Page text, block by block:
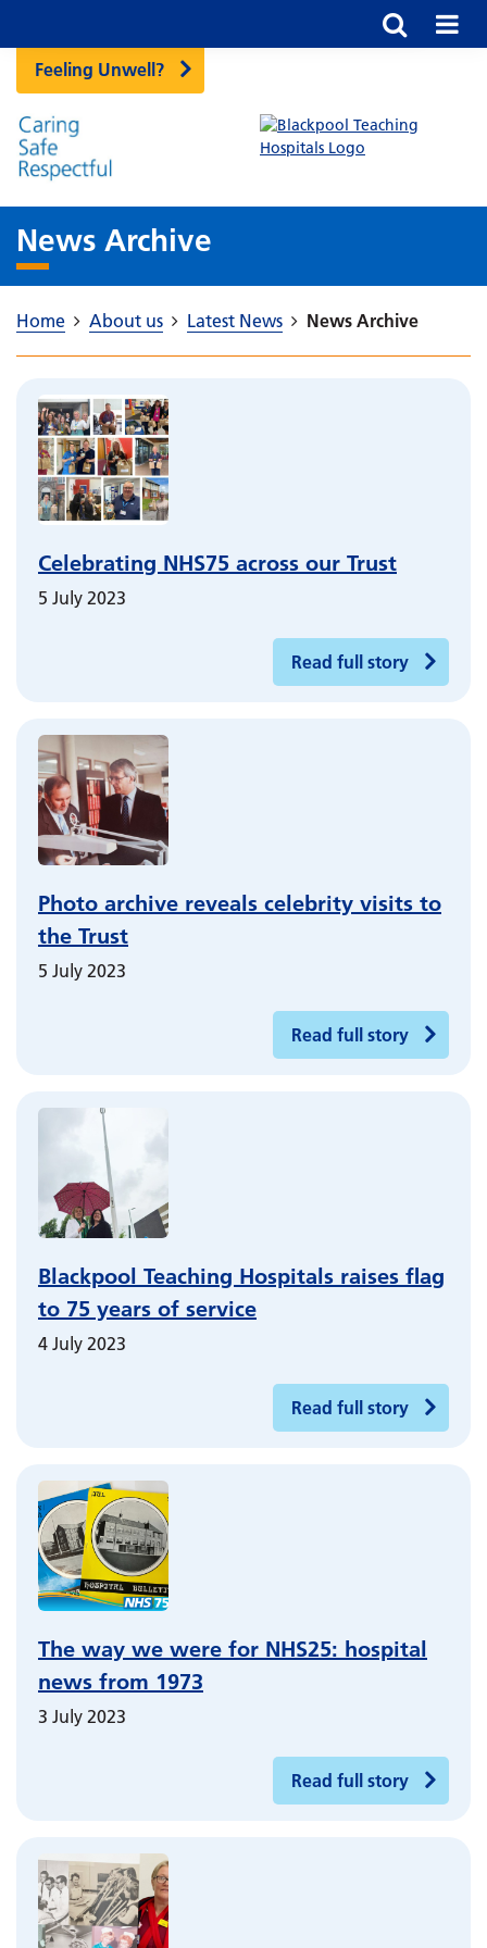
Feeling Unwell?
News Archive
Home About us Latest News News Archive
Celebrating NHS75 across our Trust
5 July 2023
Read full story
Photo archive reveals celebrity visits to
the Trust
5 July 2023
Read full story
Blackpool Teaching Hospitals raises flag
to 75 years of service
4 July 2023
Read full story
The way we were for NHS25: hospital
news from 1973
3 July 2023
Read full story